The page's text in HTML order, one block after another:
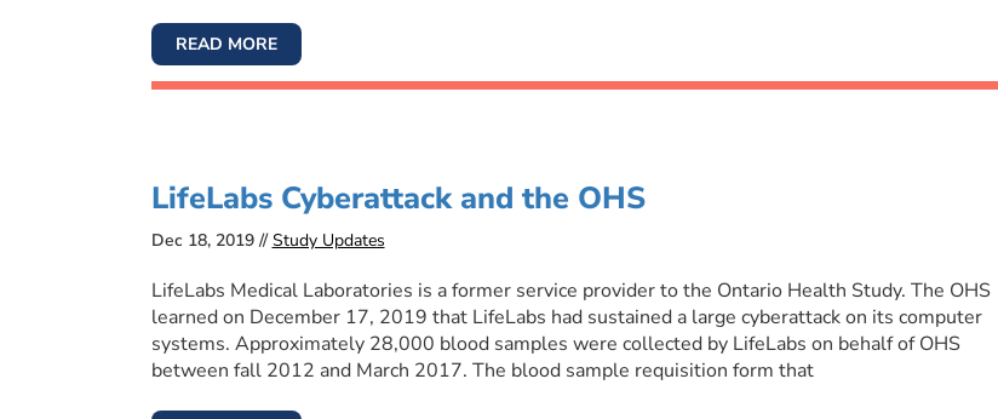
READ MORE
LifeLabs Cyberattack and the OHS
Dec 18, 2019 //Study Updates
LifeLabs Medical Laboratories is a former service provider to the Ontario Health Study. The OHS
learned on December 17, 2019 that LifeLabs had sustained a large cyberattack on its computer
systems. Approximately 28,000 blood samples were collected by LifeLabs on behalf of OHS
between fall 2012 and March 2017. The blood sample requisition form that